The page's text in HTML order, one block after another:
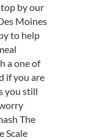
by our
Moines
to help
a one of
if you are
you still
The
Scale